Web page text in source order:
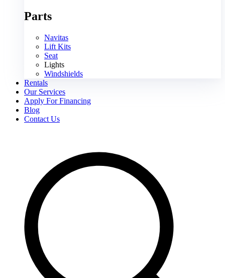
Parts
Navitas
Lift Kits
Seat
Lights
Windshields
Rentals
Our Services
Apply For Financing
Blog
Contact Us